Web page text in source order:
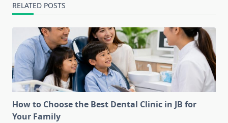
RELATED POSTS
How to Choose the Best Dental Clinic in JB for
Your Family